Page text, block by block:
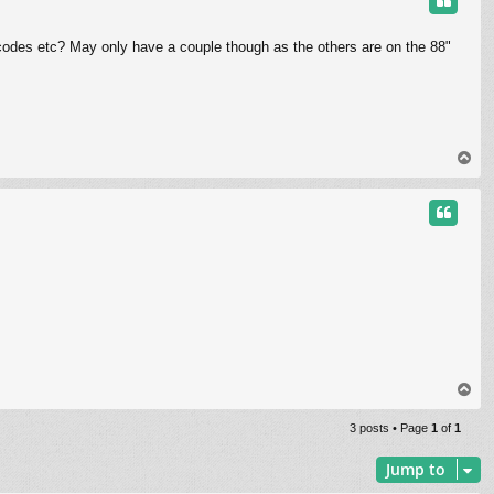
etc? May only have a couple though as the others are on the 88"
o
p
o
3 posts • Page 1 of 1
Jump to